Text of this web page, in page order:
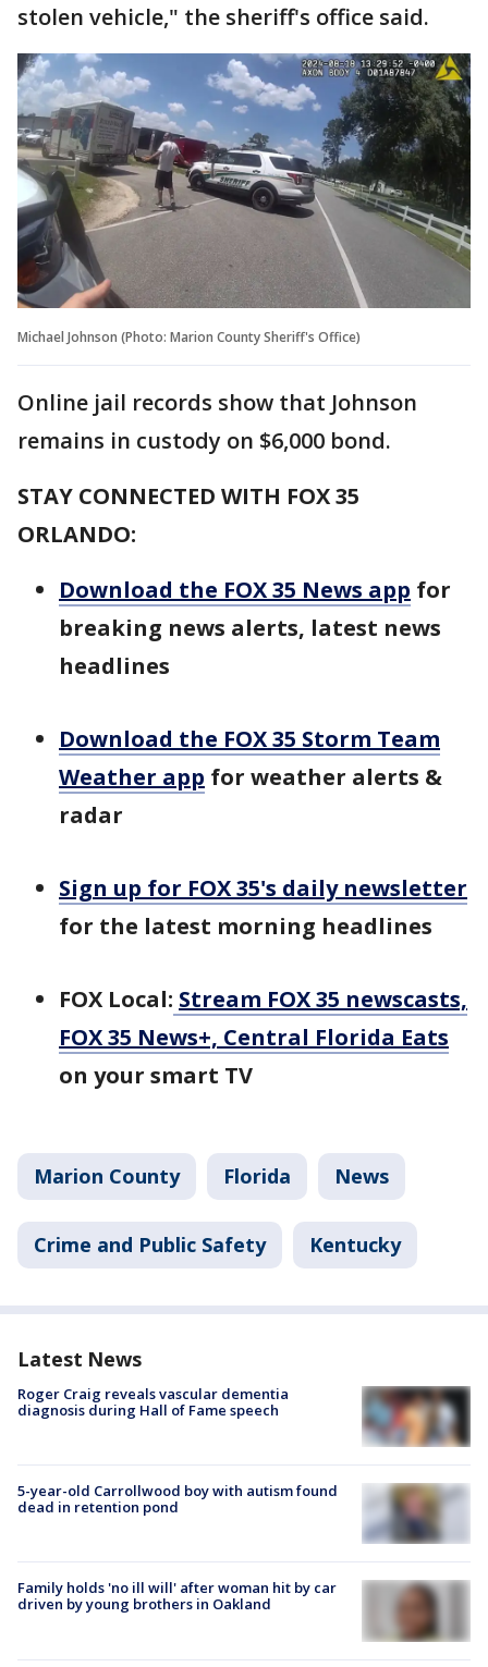
stolen vehicle," the sheriff's office said.
Michael Johnson (Photo: Marion County Sheriff's Office)
Online jail records show that Johnson
remains in custody on $6,000 bond.
STAY CONNECTED WITH FOX 35
ORLANDO:
Download the FOX 35 News app for
breaking news alerts, latest news
headlines
Download the FOX 35 Storm Team
Weather app for weather alerts &
radar
Sign up for FOX 35's daily newsletter
for the latest morning headlines
FOX Local: Stream FOX 35 newscasts,
FOX 35 News+, Central Florida Eats
on your smart TV
Marion County Florida News
Crime and Public Safety Kentucky
Latest News
Roger Craig reveals vascular dementia
diagnosis during Hall of Fame speech
5-year-old Carrollwood boy with autism found
dead in retention pond
Family holds 'no ill will' after woman hit by car
driven by young brothers in Oakland